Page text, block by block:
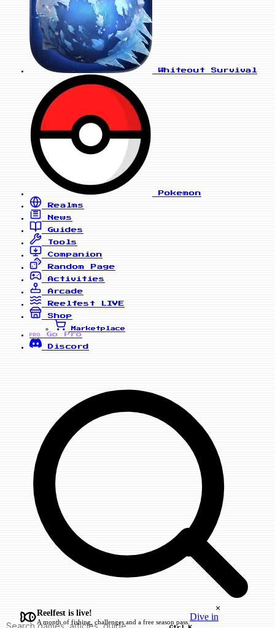
Whiteout Survival
Pokemon
Realms
News
Guides
Tools
Companion
Random Page
Activities
Arcade
Reelfest
LIVE
Shop
Marketplace
PRO
Go Pro
Discord
Reelfest is live!
A month of fishing, challenges and a free season pass. Dive in
×